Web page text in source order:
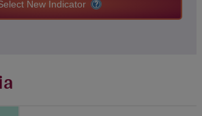
New Indicator